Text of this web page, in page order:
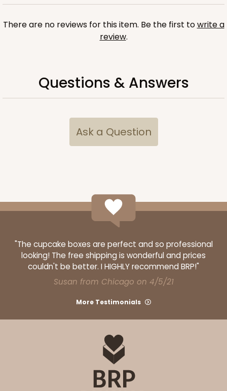
3060x3488
Set Includes:3060(Base)&3488(Lid)
14 Reviews
CASE100 SETS PACK10 SETS
There are no reviews for this item. Be the first towrite a
review.
Questions & Answers
Ask a Question
"The cupcake boxes are perfect and so professional
looking! The free shipping is wonderful and prices
couldn't be better. I HIGHLY recommend BRP!"
Susan from Chicago on 4/5/21
More Testimonials